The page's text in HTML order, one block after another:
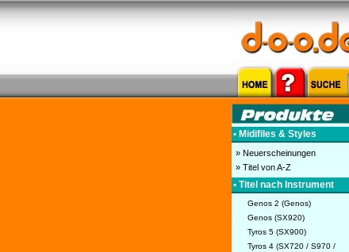
• Midifiles & Styles
» Neuerscheinungen
» Titel von A-Z
• Titel nach Instrument
Genos 2 (Genos)
Genos (SX920)
Tyros 5 (SX900)
Tyros 4 (SX720 / S970 /